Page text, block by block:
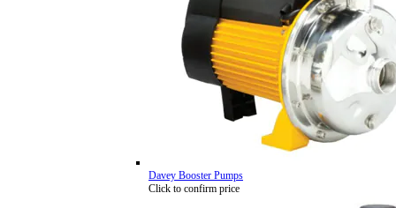
Davey Booster Pumps
Click to confirm price